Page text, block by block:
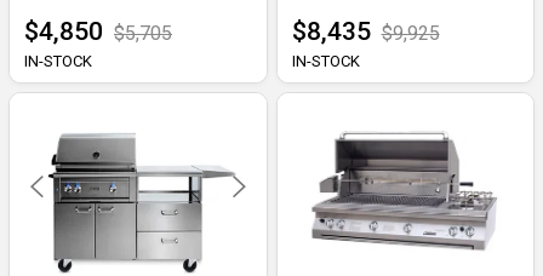
$4,850 $5,705
IN-STOCK
$8,435 $9,925
IN-STOCK